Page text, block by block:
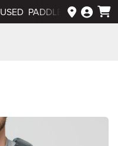
USED PADDLEWAYS APP